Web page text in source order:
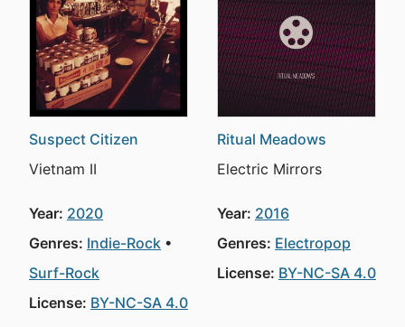
Suspect Citizen
Vietnam II
Year: 2020
Genres: Indie-Rock
Surf-Rock
License: BY-NC-SA 4.0
Ritual Meadows
Electric Mirrors
Year: 2016
Genres: Electropop
License: BY-NC-SA 4.0